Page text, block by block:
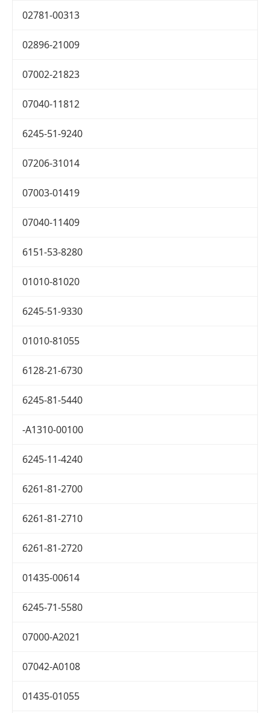
02781-00313
02896-21009
07002-21823
07040-11812
6245-51-9240
07206-31014
07003-01419
07040-11409
6151-53-8280
01010-81020
6245-51-9330
01010-81055
6128-21-6730
6245-81-5440
-A1310-00100
6245-11-4240
6261-81-2700
6261-81-2710
6261-81-2720
01435-00614
6245-71-5580
07000-A2021
07042-A0108
01435-01055